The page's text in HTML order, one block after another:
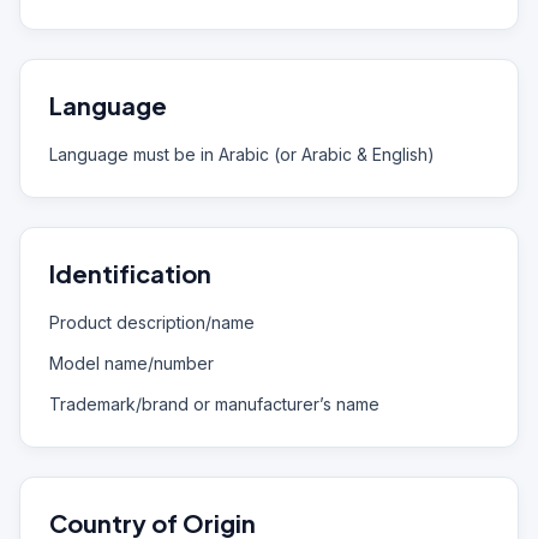
Language
Language must be in Arabic (or Arabic & English)
Identification
Product description/name
Model name/number
Trademark/brand or manufacturer’s name
Country of Origin